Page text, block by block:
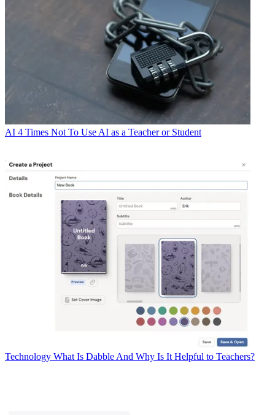
AI 4 Times Not To Use AI as a Teacher or Student
Technology What Is Dabble And Why Is It Helpful to Teachers?